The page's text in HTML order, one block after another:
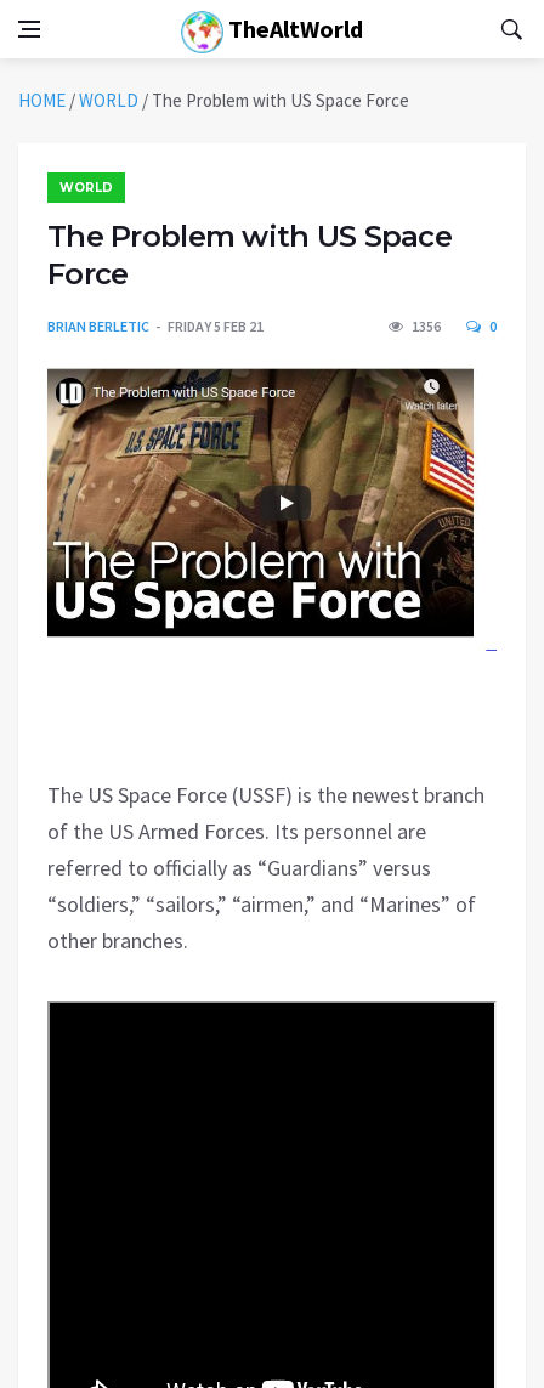
TheAltWorld
HOME /WORLD / The Problem with US Space Force
WORLD
The Problem with US Space
Force
BRIAN BERLETIC FRIDAY 5 FEB 21 1356 0
The US Space Force (USSF) is the newest branch
of the US Armed Forces. Its personnel are
referred to officially as “Guardians” versus
“soldiers,” “sailors,” “airmen,” and “Marines” of
other branches.